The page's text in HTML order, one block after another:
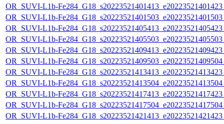
OR_SUVI-L1b-
OR_SUVI-L1b-
OR_SUVI-L1b-
OR_SUVI-L1b-
OR_SUVI-L1b-
OR_SUVI-L1b-
OR_SUVI-L1b-
OR_SUVI-L1b-
OR_SUVI-L1b-
OR_SUVI-L1b-
OR_SUVI-L1b-